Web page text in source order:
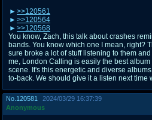
>>120561
>>120564
>>120568
You know, Zach, this talk about crashes
bands. You know which one I mean, right?
sure broke a lot of stuff listening to them
me, London Calling is easily the best
scene. It's this energetic and diverse
to-back. We should give it a listen next time
No. 120581
2024/03/29 16:37:39
Anonymous